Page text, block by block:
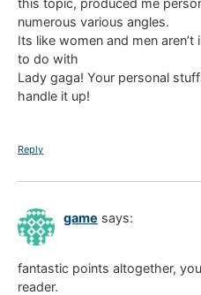
this topic, produced me
numerous various angles.
Its like women and men aren’t
to do with
Lady gaga! Your personal
handle it up!
Reply
game says:
fantastic points altogether,
reader.